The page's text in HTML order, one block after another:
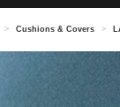
> Cushions & Covers >